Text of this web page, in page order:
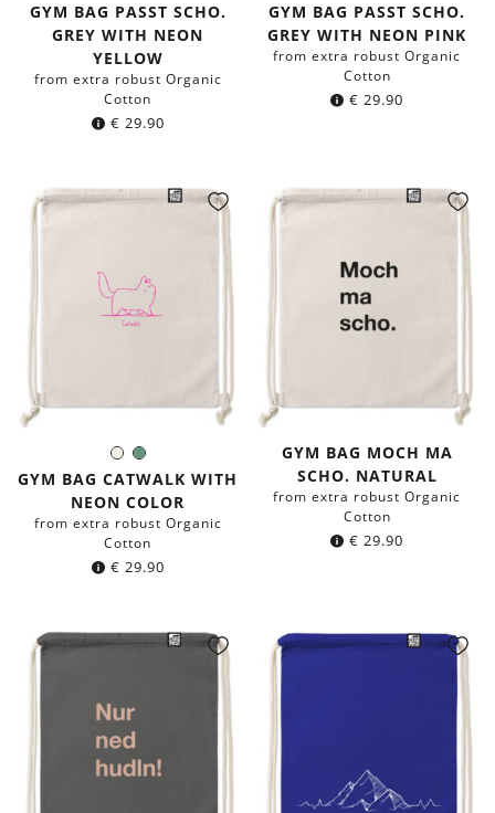
GYM BAG PASST SCHO.
GREY WITH NEON
YELLOW
from extra robust Organic
Cotton
€ 29.90
GYM BAG PASST SCHO.
GREY WITH NEON PINK
from extra robust Organic
Cotton
€ 29.90
Natural
Sage
green
Color:
GYM BAG CATWALK WITH
NEON COLOR
from extra robust Organic
Cotton
€ 29.90
GYM BAG MOCH MA
SCHO. NATURAL
from extra robust Organic
Cotton
€ 29.90